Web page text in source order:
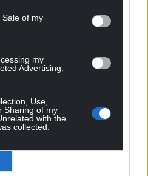
of my
my
Advertising.
Use,
Sharing of my
with the
collected.